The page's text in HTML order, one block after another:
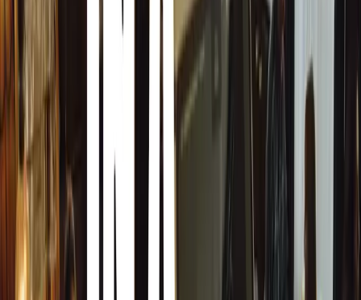
Flexible Driving Modes
The Superb iV offers three driving modes, accessible
‘Hybrid’ icon:
E-mode:
Electric-only drive, the default mode if the
outside temperature is above -10°C.